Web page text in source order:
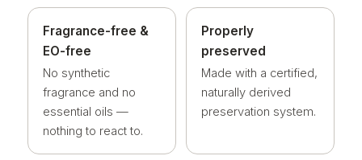
Fragrance-free &
EO-free
No synthetic
fragrance and no
essential oils —
nothing to react to.
Properly
preserved
Made with a certified,
naturally derived
preservation system.